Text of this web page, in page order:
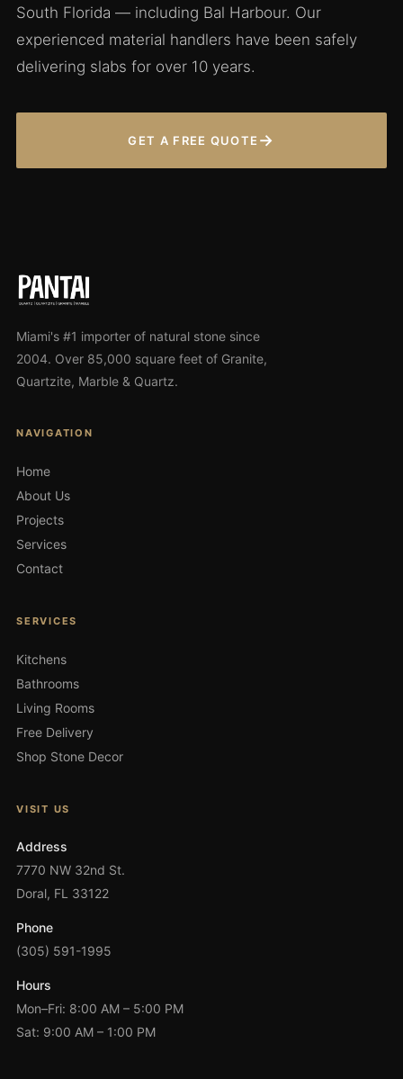
South Florida — including Bal Harbour. Our
experienced material handlers have been safely
delivering slabs for over 10 years.
GET A FREE QUOTE →
Miami's #1 importer of natural stone since
2004. Over 85,000 square feet of Granite,
Quartzite, Marble & Quartz.
NAVIGATION
Home
About Us
Projects
Services
Contact
SERVICES
Kitchens
Bathrooms
Living Rooms
Free Delivery
Shop Stone Decor
VISIT US
Address
7770 NW 32nd St.
Doral, FL 33122
Phone
(305) 591-1995
Hours
Mon–Fri: 8:00 AM – 5:00 PM
Sat: 9:00 AM – 1:00 PM